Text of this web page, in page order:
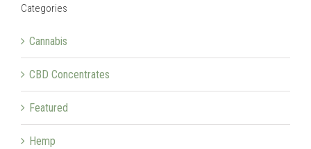
Categories
Cannabis
CBD Concentrates
Featured
Hemp